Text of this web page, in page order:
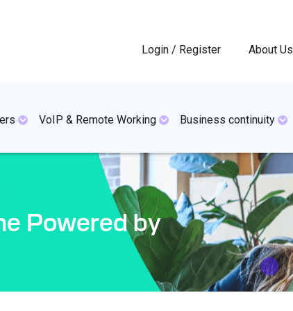
Login / Register About Us
VoIP & Remote Working Business continuity
Powered by